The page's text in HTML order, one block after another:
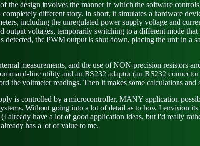
the design involves the manner in which the software
different story. In short, it simulates a hardware
including the unregulated power supply voltage and
output voltages, temporarily switching to a different mode
detected, the PWM output is shut down, placing the unit in
measurements, and the use of NON-precision resistors
line utility and an RS232 adaptor (an RS232
the voltmeter readings. Then it makes some calculations
is controlled by a microcontroller, MANY application
Without going into a lot of detail as to how I envision
already have a lot of good application ideas, but I'd really
has a lot of value to me.